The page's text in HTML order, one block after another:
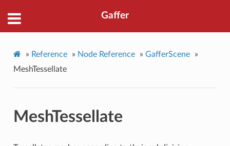
Gaffer
» Reference » Node Reference » GafferScene
»
MeshTessellate
MeshTessellate